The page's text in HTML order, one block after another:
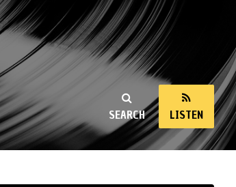
SEARCH LISTEN